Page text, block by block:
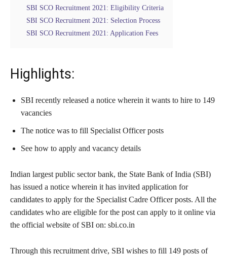
SBI SCO Recruitment 2021: Eligibility Criteria
SBI SCO Recruitment 2021: Selection Process
SBI SCO Recruitment 2021: Application Fees
Highlights:
SBI recently released a notice wherein it wants to hire to 149
vacancies
The notice was to fill Specialist Officer posts
See how to apply and vacancy details
Indian largest public sector bank, the State Bank of India (SBI)
has issued a notice wherein it has invited application for
candidates to apply for the Specialist Cadre Officer posts. All the
candidates who are eligible for the post can apply to it online via
the official website of SBI on: sbi.co.in
Through this recruitment drive, SBI wishes to fill 149 posts of